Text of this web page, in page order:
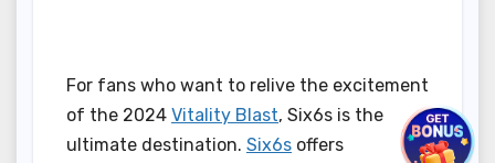
For fans who want to relive the excitement
of the 2024 Vitality Blast, Six6s is the
ultimate destination. Six6s offers